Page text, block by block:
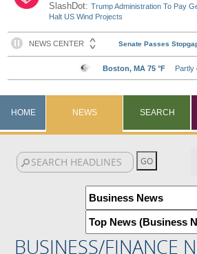
SlashDot:Trump Administration To Pay
Halt US Wind Projects
HOME NEWS SEARCH
BUSINESS/FINANCE